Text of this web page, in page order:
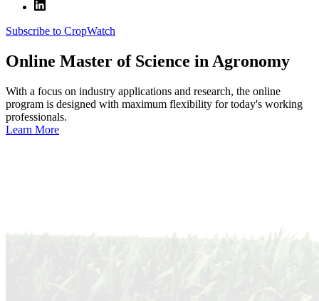
Subscribe to CropWatch
Online Master of Science in Agronomy
With a focus on industry applications and research, the online
program is designed with maximum flexibility for today's working
professionals.
Learn More